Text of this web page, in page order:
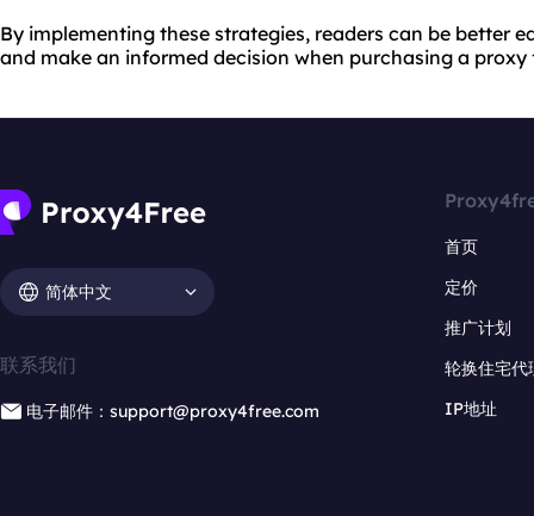
By implementing these strategies, readers can be better
and make an informed decision when purchasing a proxy
简体中文
联系我们
电子邮件：support@proxy4free.com
首页
定价
推广计划
轮换住宅代
IP地址